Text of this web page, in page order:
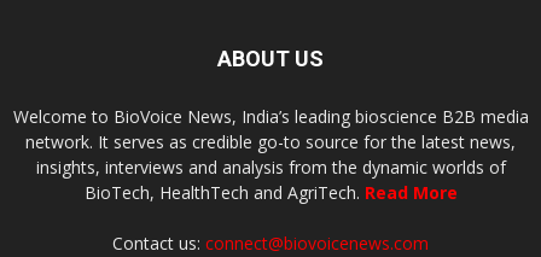
ABOUT US
Welcome to BioVoice News, India’s leading bioscience B2B media
network. It serves as credible go-to source for the latest news,
insights, interviews and analysis from the dynamic worlds of
BioTech, HealthTech and AgriTech. Read More
Contact us: connect@biovoicenews.com